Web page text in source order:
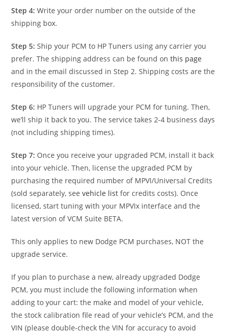
Step 4: Write your order number on the outside of the
shipping box.
Step 5: Ship your PCM to HP Tuners using any carrier you
prefer. The shipping address can be found onthis page
and in the email discussed in Step 2. Shipping costs are the
responsibility of the customer.
Step 6: HP Tuners will upgrade your PCM for tuning. Then,
we’ll ship it back to you. The service takes 2-4 business days
(not including shipping times).
Step 7: Once you receive your upgraded PCM, install it back
into your vehicle. Then, license the upgraded PCM by
purchasing the required number of MPVI/Universal Credits
(sold separately, seevehicle list for credits costs). Once
licensed, start tuning with your MPVIx interface and the
latest version of VCM Suite BETA.
This only applies to new Dodge PCM purchases, NOT the
upgrade service.
If you plan to purchase a new, already upgraded Dodge
PCM, you must include the following information when
adding to your cart: the make and model of your vehicle,
the stock calibration file read of your vehicle’s PCM, and the
VIN (please double-check the VIN for accuracy to avoid